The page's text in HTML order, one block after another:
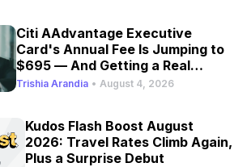
Citi AAdvantage Executive
Card's Annual Fee Is Jumping to
$695 — And Getting a Real
Refresh
Trishia Arandia • August 4, 2026
Kudos Flash Boost August
2026: Travel Rates Climb Again,
Plus a Surprise Debut